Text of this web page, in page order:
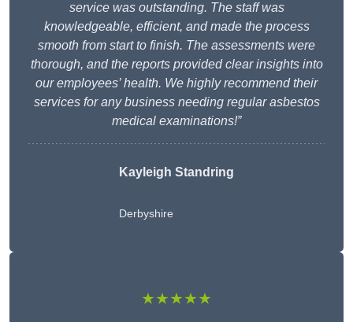
service was outstanding. The staff was
knowledgeable, efficient, and made the process
smooth from start to finish. The assessments were
thorough, and the reports provided clear insights into
our employees’ health. We highly recommend their
services for any business needing regular asbestos
medical examinations!”
Kayleigh Standring
Derbyshire
★★★★★